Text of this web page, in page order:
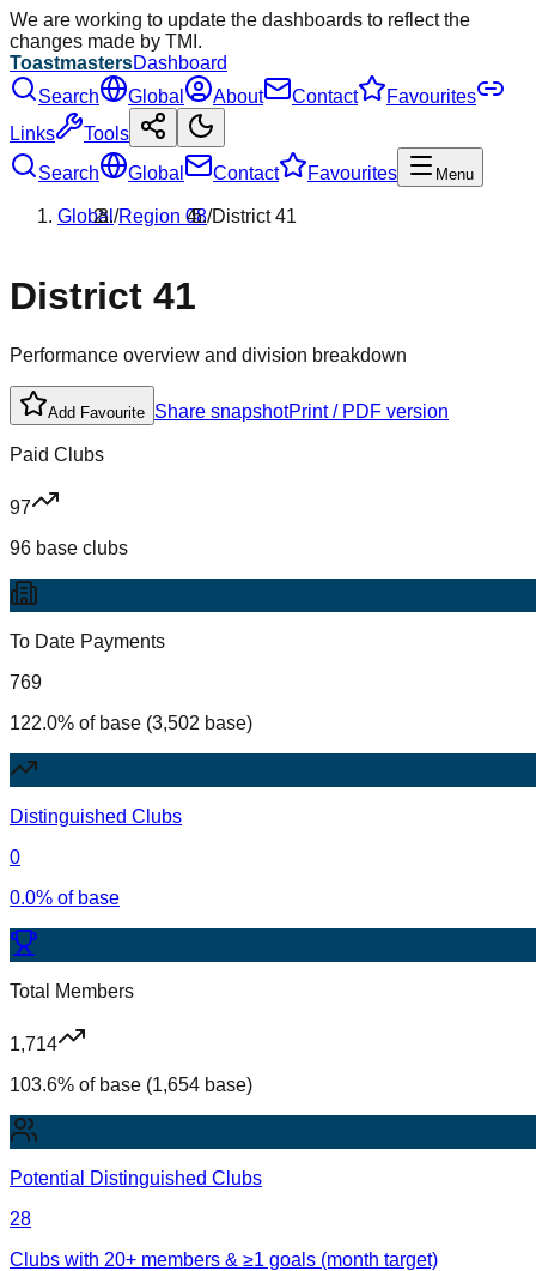
We are working to update the dashboards to reflect the
changes made by TMI.
ToastmastersDashboard
Search
Global About Contact
Favourites
Links
Tools
Search
Global Contact Favourites Menu
Global/Region 08/District41
District 41
Performance overview and division breakdown
Add Favourite Share snapshotPrint / PDF version
Paid Clubs
97
96 base clubs
To Date Payments
769
122.0% of base (3,502 base)
Distinguished Clubs
0
0.0% of base
Total Members
1,714
103.6% of base (1,654 base)
Potential Distinguished Clubs
28
Clubs with 20+ members & ≥1 goals (month target)